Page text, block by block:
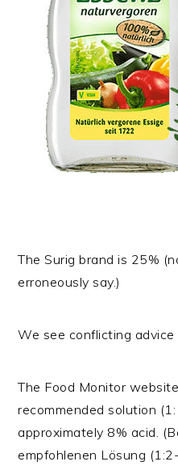
The Surig brand is 25%
erroneously say.)
We see conflicting
The Food Monitor
recommended solution
approximately 8% acid.
empfohlenen Lösung